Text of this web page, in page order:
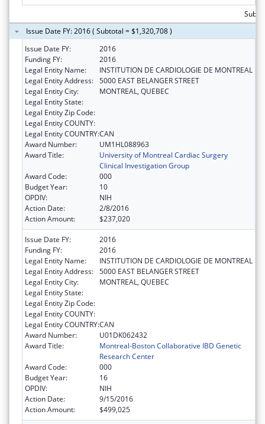
Issue Date FY: 2016 ( Subtotal = $1,320,708 )
Issue Date FY:
2016
Funding FY:
2016
Legal Entity Name:
INSTITUTION DE CARDIOLOGIE DE MONTREAL
Legal Entity Address: 5000 EAST BELANGER STREET
Legal Entity City:
MONTREAL, QUEBEC
Legal Entity State:
Legal Entity Zip Code:
Legal Entity COUNTY:
Legal Entity COUNTRY:CAN
Award Number:
UM1HL088963
Award Title:
University of Montreal Cardiac Surgery
Clinical Investigation Group
Award Code:
000
Budget Year:
10
OPDIV:
NIH
Action Date:
2/8/2016
Action Amount:
$237,020
Issue Date FY:
2016
Funding FY:
2016
Legal Entity Name:
INSTITUTION DE CARDIOLOGIE DE MONTREAL
Legal Entity Address: 5000 EAST BELANGER STREET
Legal Entity City:
MONTREAL, QUEBEC
Legal Entity State:
Legal Entity Zip Code:
Legal Entity COUNTY:
Legal Entity COUNTRY:CAN
Award Number:
U01DK062432
Award Title:
Montreal-Boston Collaborative IBD Genetic
Research Center
Award Code:
000
Budget Year:
16
OPDIV:
NIH
Action Date:
9/15/2016
Action Amount:
$499,025